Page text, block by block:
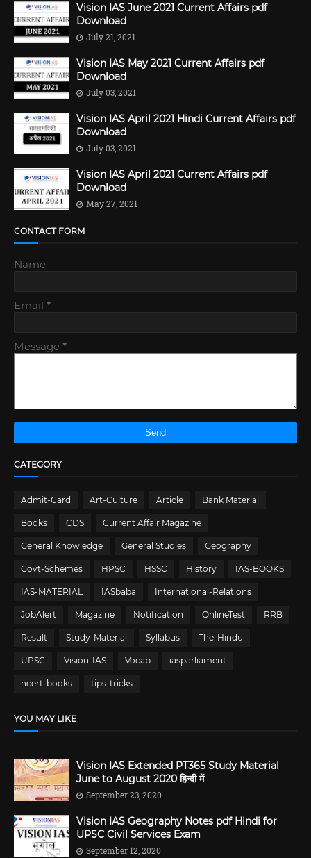
Vision IAS June 2021 Current Affairs pdf
Download
July 21, 2021
Vision IAS May 2021 Current Affairs pdf
Download
July 03, 2021
Vision IAS April 2021 Hindi Current Affairs pdf
Download
July 03, 2021
Vision IAS April 2021 Current Affairs pdf
Download
May 27, 2021
CONTACT FORM
Name
Email *
Message *
CATEGORY
Admit-Card Art-Culture Article Bank Material
Books CDS Current Affair Magazine
General Knowledge General Studies Geography
Govt-Schemes HPSC HSSC History IAS-BOOKS
IAS-MATERIAL IASbaba International-Relations
JobAlert Magazine Notification OnlineTest RRB
Result Study-Material Syllabus The-Hindu
UPSC Vision-IAS Vocab iasparliament
ncert-books tips-tricks
YOU MAY LIKE
Vision IAS Extended PT365 Study Material
June to August 2020 हिन्दी में
September 23, 2020
Vision IAS Geography Notes pdf Hindi for
UPSC Civil Services Exam
September 12, 2020